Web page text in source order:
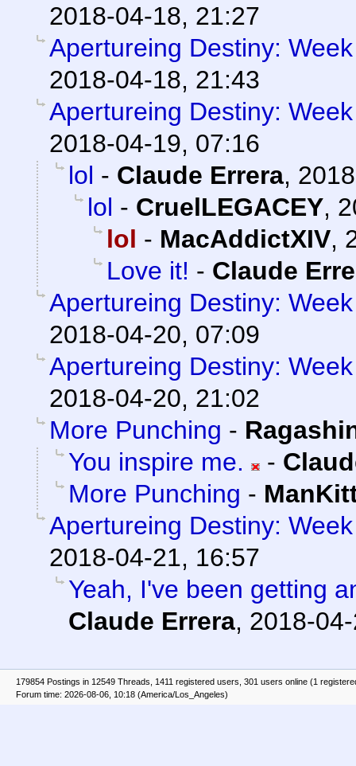
2018-04-18, 21:27
Apertureing Destiny:
2018-04-18, 21:43
Apertureing Destiny:
2018-04-19, 07:16
lol - Claude Errera,
lol - CruelLEGACEY,
lol - MacAddictXIV,
Love it! - Claude
Apertureing Destiny:
2018-04-20, 07:09
Apertureing Destiny:
2018-04-20, 21:02
More Punching -
You inspire me.
-
More Punching -
Apertureing Destiny:
2018-04-21, 16:57
Yeah, I've been getting
Claude Errera, 2018-
179854 Postings in 12549 Threads, 1411 registered users, 301 users online (1
Forum time: 2026-08-06, 10:18 (America/Los_Angeles)